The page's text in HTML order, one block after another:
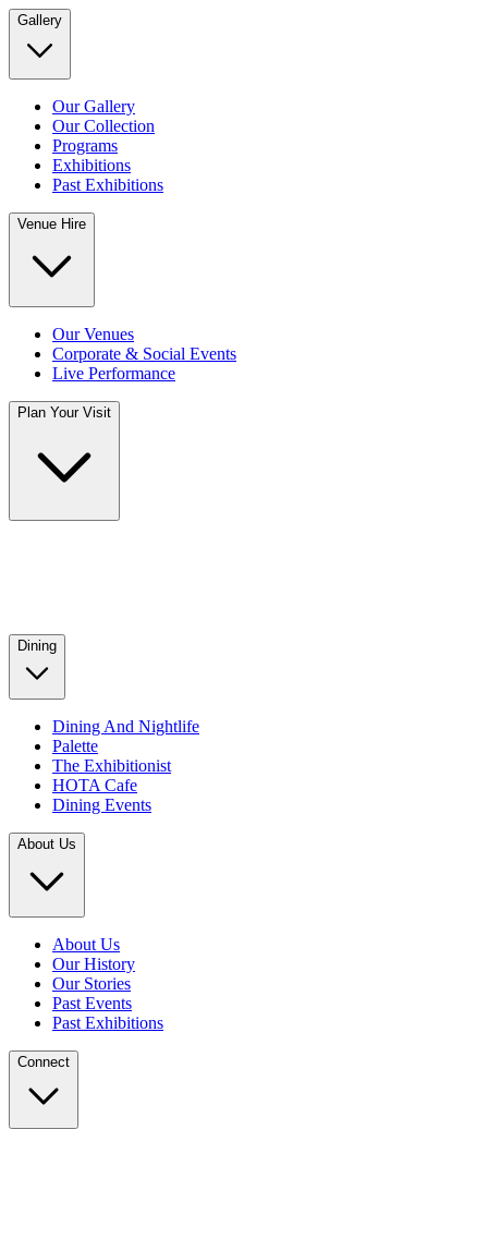
Gallery
Our Gallery
Our Collection
Programs
Exhibitions
Past Exhibitions
Venue Hire
Our Venues
Corporate & Social Events
Live Performance
Plan Your Visit
Dining
Dining And Nightlife
Palette
The Exhibitionist
HOTA Cafe
Dining Events
About Us
About Us
Our History
Our Stories
Past Events
Past Exhibitions
Connect